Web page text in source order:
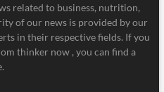
related to business, nutrition,
of our news is provided by our
in their respective fields. If you
thinker now , you can find a